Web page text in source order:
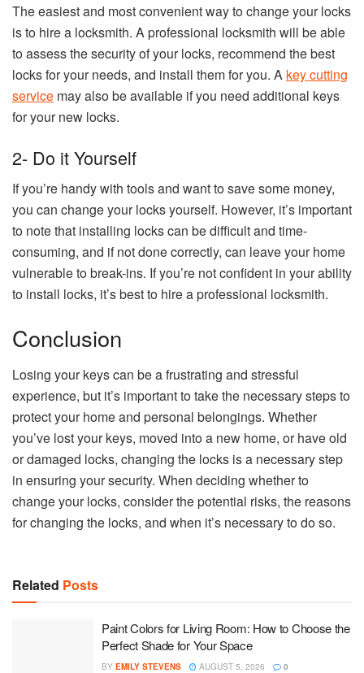
The easiest and most convenient way to change your locks
is to hire a locksmith. A professional locksmith will be able
to assess the security of your locks, recommend the best
locks for your needs, and install them for you. A key cutting
service may also be available if you need additional keys
for your new locks.
2- Do it Yourself
If you’re handy with tools and want to save some money,
you can change your locks yourself. However, it’s important
to note that installing locks can be difficult and time-
consuming, and if not done correctly, can leave your home
vulnerable to break-ins. If you’re not confident in your ability
to install locks, it’s best to hire a professional locksmith.
Conclusion
Losing your keys can be a frustrating and stressful
experience, but it’s important to take the necessary steps to
protect your home and personal belongings. Whether
you’ve lost your keys, moved into a new home, or have old
or damaged locks, changing the locks is a necessary step
in ensuring your security. When deciding whether to
change your locks, consider the potential risks, the reasons
for changing the locks, and when it’s necessary to do so.
Related Posts
Paint Colors for Living Room: How to Choose the
Perfect Shade for Your Space
BY EMILY STEVENS AUGUST 5, 2026 0